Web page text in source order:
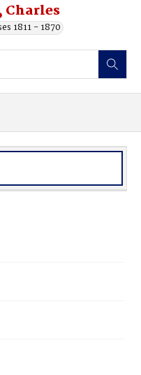
Charles
1811 - 1870